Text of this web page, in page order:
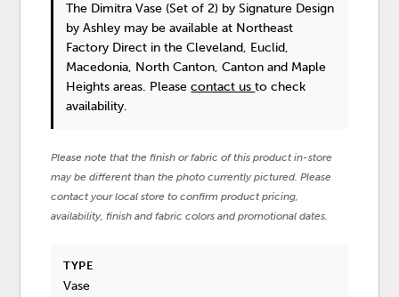
The Dimitra Vase (Set of 2) by Signature Design
by Ashley may be available at Northeast
Factory Direct in the Cleveland, Euclid,
Macedonia, North Canton, Canton and Maple
Heights areas. Pleasecontact usto check
availability.
Please note that the finish or fabric of this product in-store
may be different than the photo currently pictured. Please
contact your local store to confirm product pricing,
availability, finish and fabric colors and promotional dates.
TYPE
Vase